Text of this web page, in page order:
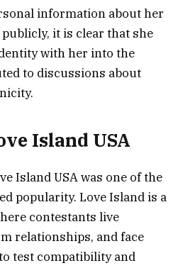
information about her
it is clear that she
with her into the
to discussions about
Island USA
Island USA was one of the
popularity. Love Island is a
contestants live
relationships, and face
test compatibility and